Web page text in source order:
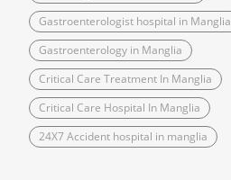
Gastroenterologist hospital in Manglia
Gastroenterology in Manglia
Critical Care Treatment In Manglia
Critical Care Hospital In Manglia
24X7 Accident hospital in manglia